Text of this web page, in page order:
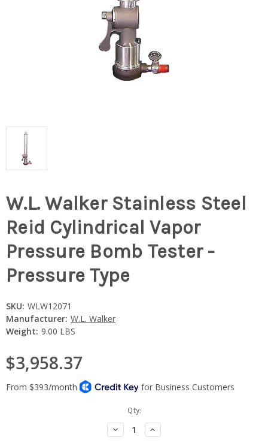
W.L. Walker Stainless Steel
Reid Cylindrical Vapor
Pressure Bomb Tester -
Pressure Type
SKU: WLW12071
Manufacturer: W.L. Walker
Weight: 9.00 LBS
$3,958.37
Qty:
Decrease
Quantity:
Increase
Quantity: